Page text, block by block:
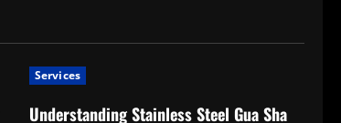
Services
Understanding Stainless Steel Gua Sha